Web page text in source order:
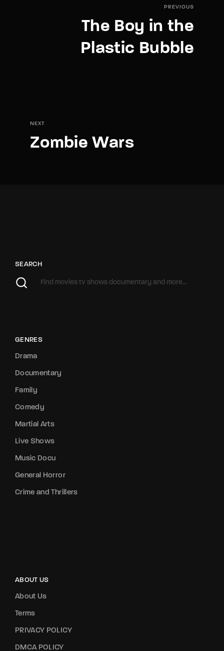
PREVIOUS
The Boy in the
Plastic Bubble
NEXT
Zombie Wars
SEARCH
GENRES
Drama
Documentary
Family
Comedy
Martial Arts
Live Shows
Music Docu
General Horror
Crime and Thrillers
ABOUT US
About Us
Terms
PRIVACY POLICY
DMCA POLICY